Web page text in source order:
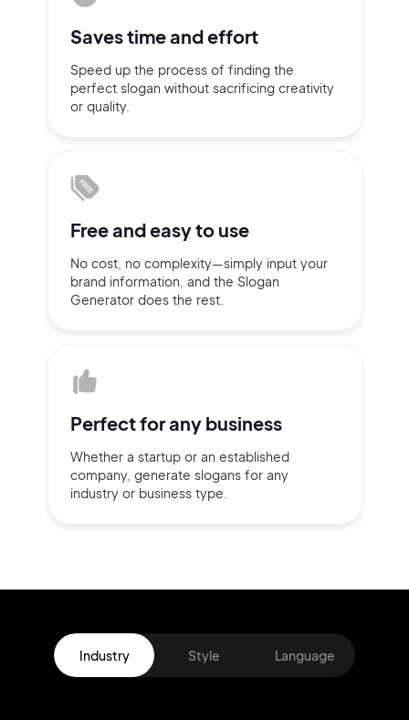
Saves timeand effort
Speed up the process of finding the
perfect slogan without sacrificing creativity
or quality.
Free andeasy to use
No cost, no complexity—simply input your
brand information, and the Slogan
Generator does the rest.
Perfect forany business
Whether a startup or an established
company, generate slogans for any
industry or business type.
Industry Style Language
Sign up with Email
Terms of Service
Privacy Policy
Pair with Figma
Cancel